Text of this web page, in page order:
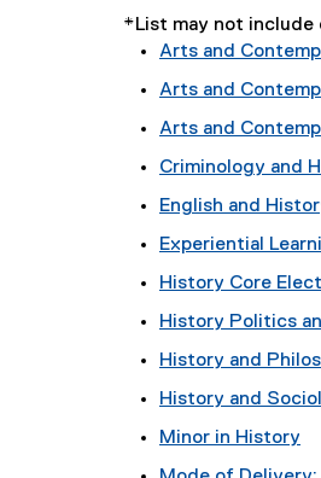
*List may not include
Arts and
Arts and
Arts and
Criminology and
English and
Experiential
History Core
History Politics
History and
History and
Minor in History